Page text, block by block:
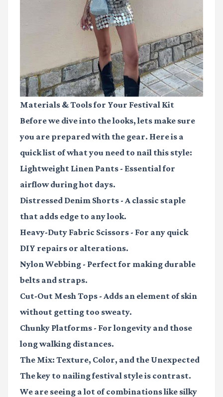
Materials & Tools for Your Festival Kit
Before we dive into the looks, lets make sure
you are prepared with the gear. Here is a
quick list of what you need to nail this style:
Lightweight Linen Pants - Essential for
airflow during hot days.
Distressed Denim Shorts - A classic staple
that adds edge to any look.
Heavy-Duty Fabric Scissors - For any quick
DIY repairs or alterations.
Nylon Webbing - Perfect for making durable
belts and straps.
Cut-Out Mesh Tops - Adds an element of skin
without getting too sweaty.
Chunky Platforms - For longevity and those
long walking distances.
The Mix: Texture, Color, and the Unexpected
The key to nailing festival style is contrast.
We are seeing a lot of combinations like silky